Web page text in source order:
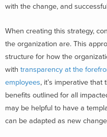
with the change, and
When creating this strategy,
the organization are. This
structure for how the
with transparency at the
employees, it’s imperative
benefits outlined for all
may be helpful to have a
can be adapted as new